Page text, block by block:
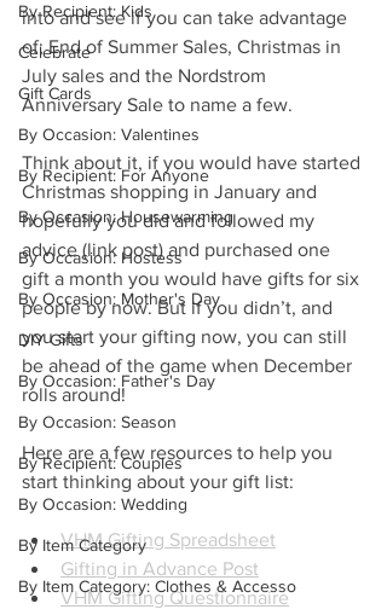
By Recipient: Kids
Celebrate
Gift Cards
By Occasion: Valentines
By Recipient: For Anyone
By Occasion: Housewarming
By Occasion: Hostess
By Occasion: Mother's Day
DIY Gifts
By Occasion: Father's Day
By Occasion: Season
By Recipient: Couples
By Occasion: Wedding
By Item Category
By Item Category: Clothes & Accesso
into and see if you can take advantage
of; End of Summer Sales, Christmas in
July sales and the Nordstrom
Anniversary Sale to name a few.
Think about it, if you would have started
Christmas shopping in January and
hopefully you did and followed my
advice (link post) and purchased one
gift a month you would have gifts for six
people by now. But if you didn’t, and
you start your gifting now, you can still
be ahead of the game when December
rolls around!
Here are a few resources to help you
start thinking about your gift list:
VHM Gifting Spreadsheet
Gifting in Advance Post
VHM Gifting Questionnaire